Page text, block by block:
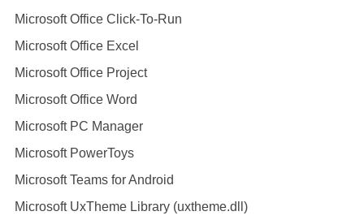
Microsoft Office Click-To-Run
Microsoft Office Excel
Microsoft Office Project
Microsoft Office Word
Microsoft PC Manager
Microsoft PowerToys
Microsoft Teams for Android
Microsoft UxTheme Library (uxtheme.dll)